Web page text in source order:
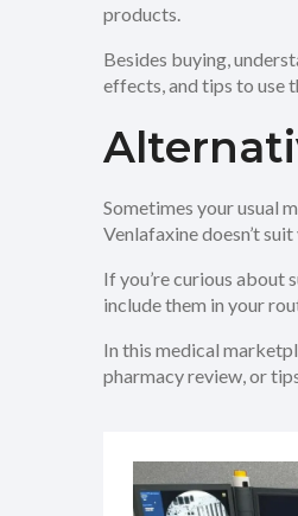
products.
Besides buying,
effects, and tips to use
Sometimes your usual
Venlafaxine doesn’t
If you’re curious about
include them in your
In this medical
pharmacy review, or